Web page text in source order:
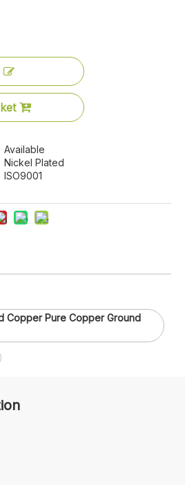
Available
Nickel Plated
ISO9001
Copper Pure Copper Ground